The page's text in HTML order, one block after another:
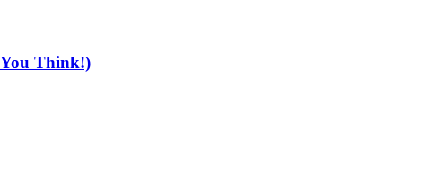
Think!)